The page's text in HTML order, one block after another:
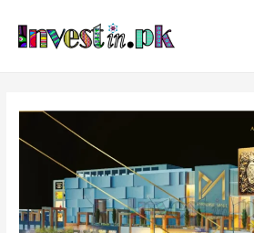
content
navigation